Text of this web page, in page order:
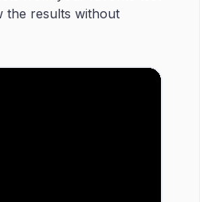
the results without